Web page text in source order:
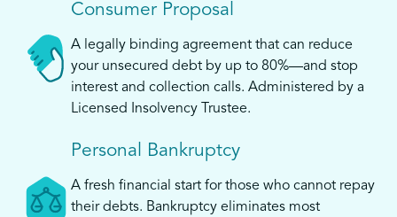
Consumer Proposal
A legally binding agreement that can reduce
your unsecured debt by up to 80%—and stop
interest and collection calls. Administered by a
Licensed Insolvency Trustee.
Personal Bankruptcy
A fresh financial start for those who cannot repay
their debts. Bankruptcy eliminates most